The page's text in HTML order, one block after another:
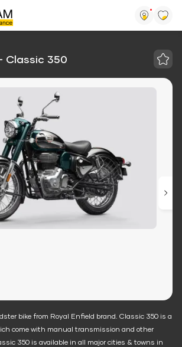
Classic 350
bike from Royal Enfield brand. Classic 350 is a
come with manual transmission and other
350 is available in all major cities & towns in